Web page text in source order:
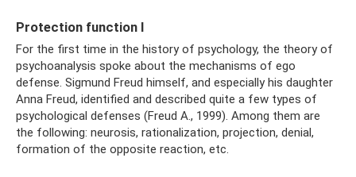
Protection function I
For the first time in the history of psychology, the theory of
psychoanalysis spoke about the mechanisms of ego
defense. Sigmund Freud himself, and especially his daughter
Anna Freud, identified and described quite a few types of
psychological defenses (Freud A., 1999). Among them are
the following: neurosis, rationalization, projection, denial,
formation of the opposite reaction, etc.